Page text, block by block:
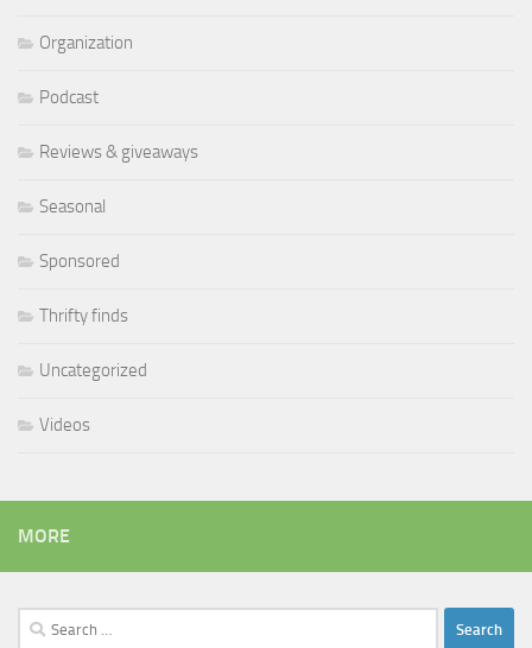
Organization
Podcast
Reviews & giveaways
Seasonal
Sponsored
Thrifty finds
Uncategorized
Videos
MORE
Search